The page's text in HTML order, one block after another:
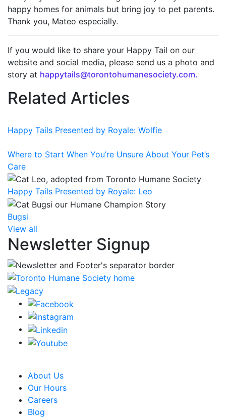
happy homes for animals but bring joy to pet parents.
Thank you, Mateo especially.
If you would like to share your Happy Tail on our
website and social media, please send us a photo and
story at happytails@torontohumanesociety.com.
Related Articles
Happy Tails Presented by Royale: Wolfie
Where to Start When You’re Unsure About Your Pet’s
Care
Happy Tails Presented by Royale: Leo
Bugsi
View all
Newsletter Signup
About Us
Our Hours
Careers
Blog